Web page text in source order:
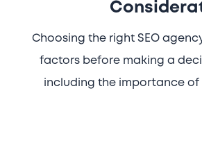
Choosing the right SEO
factors before making a
including the importance of